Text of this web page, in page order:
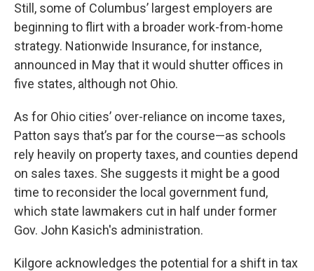
Still, some of Columbus’ largest employers are
beginning to flirt with a broader work-from-home
strategy. Nationwide Insurance, for instance,
announced in May that it would shutter offices in
five states, although not Ohio.
As for Ohio cities’ over-reliance on income taxes,
Patton says that’s par for the course—as schools
rely heavily on property taxes, and counties depend
on sales taxes. She suggests it might be a good
time to reconsider the local government fund,
which state lawmakers cut in half under former
Gov. John Kasich's administration.
Kilgore acknowledges the potential for a shift in tax